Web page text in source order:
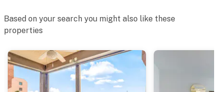
Based on your search you might also like these
properties